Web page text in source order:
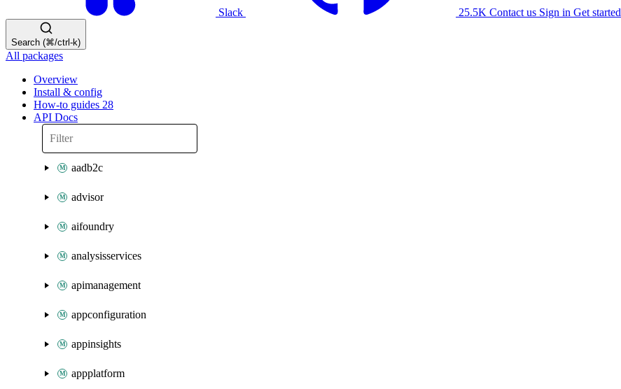
Slack 25.5K Contact us Sign in Get started
Search (⌘/ctrl-k)
All packages
Overview
Install & config
How-to guides 28
API Docs
aadb2c
advisor
aifoundry
analysisservices
apimanagement
appconfiguration
appinsights
appplatform